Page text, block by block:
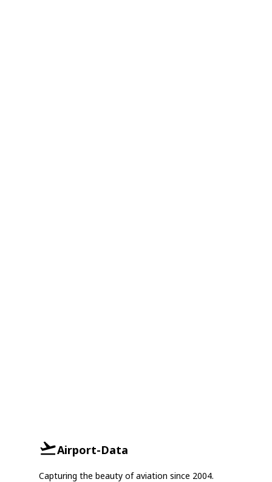
Airport-Data
Capturing the beauty of aviation since 2004.